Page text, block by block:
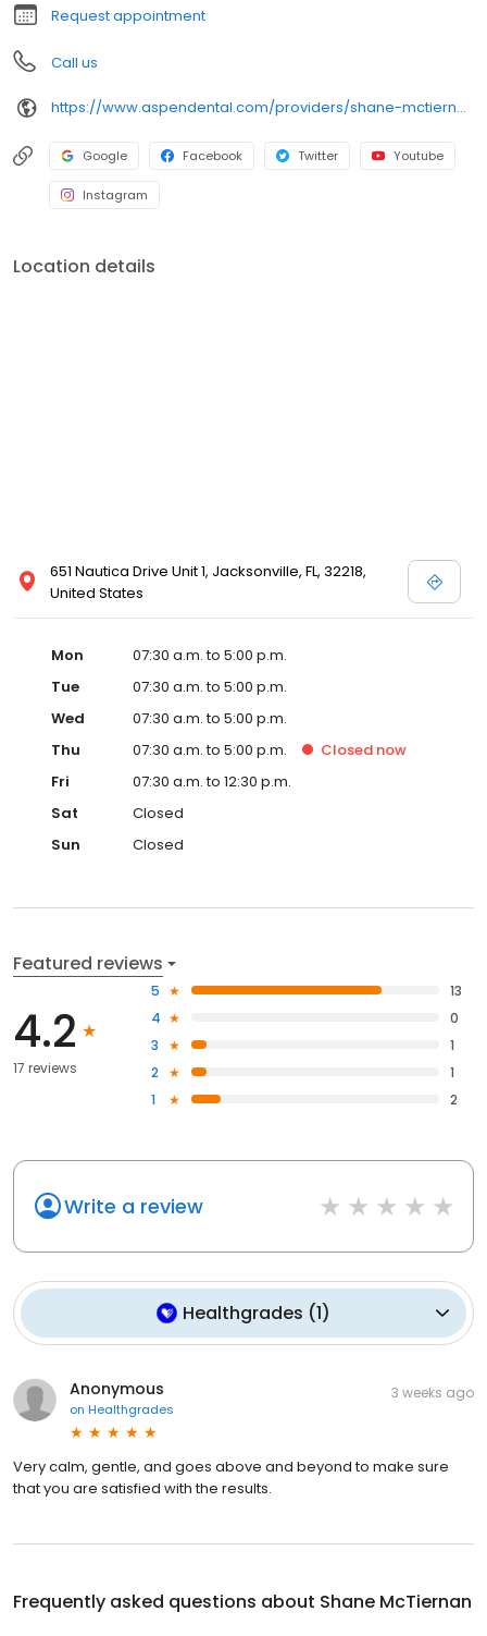
Request appointment
Call us
https://www.aspendental.com/providers/shane-mctiernan/1376160010/
Google Facebook Twitter Youtube
Instagram
Location details
651 Nautica Drive Unit 1, Jacksonville, FL, 32218,
United States
Mon
07:30 a.m. to 5:00 p.m.
Tue
07:30 a.m. to 5:00 p.m.
Wed
07:30 a.m. to 5:00 p.m.
Thu
07:30 a.m. to 5:00 p.m. Closed now
Fri
07:30 a.m. to 12:30 p.m.
Sat
Closed
Sun
Closed
Featured reviews
4.2
17 reviews
5
13
4
0
3
1
2
1
1
2
Write a review
Healthgrades (1)
Anonymous
on Healthgrades
3 weeks ago
Very calm, gentle, and goes above and beyond to make sure
that you are satisfied with the results.
Frequently asked questions about Shane McTiernan